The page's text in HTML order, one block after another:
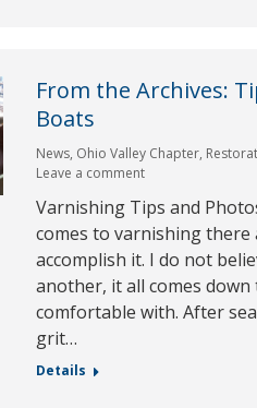
From the Archives:
Boats
News, Ohio Valley Chapter,
Leave a comment
Varnishing Tips and
comes to varnishing
accomplish it. I do not
another, it all comes
comfortable with. After
grit…
Details